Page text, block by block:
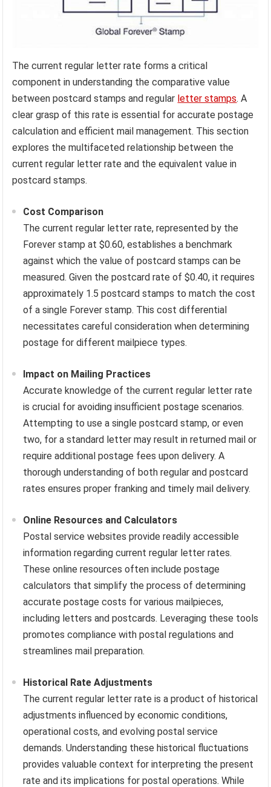
The current regular letter rate forms a critical
component in understanding the comparative value
between postcard stamps and regular letter stamps. A
clear grasp of this rate is essential for accurate postage
calculation and efficient mail management. This section
explores the multifaceted relationship between the
current regular letter rate and the equivalent value in
postcard stamps.
Cost Comparison
The current regular letter rate, represented by the
Forever stamp at $0.60, establishes a benchmark
against which the value of postcard stamps can be
measured. Given the postcard rate of $0.40, it requires
approximately 1.5 postcard stamps to match the cost
of a single Forever stamp. This cost differential
necessitates careful consideration when determining
postage for different mailpiece types.
Impact on Mailing Practices
Accurate knowledge of the current regular letter rate
is crucial for avoiding insufficient postage scenarios.
Attempting to use a single postcard stamp, or even
two, for a standard letter may result in returned mail or
require additional postage fees upon delivery. A
thorough understanding of both regular and postcard
rates ensures proper franking and timely mail delivery.
Online Resources and Calculators
Postal service websites provide readily accessible
information regarding current regular letter rates.
These online resources often include postage
calculators that simplify the process of determining
accurate postage costs for various mailpieces,
including letters and postcards. Leveraging these tools
promotes compliance with postal regulations and
streamlines mail preparation.
Historical Rate Adjustments
The current regular letter rate is a product of historical
adjustments influenced by economic conditions,
operational costs, and evolving postal service
demands. Understanding these historical fluctuations
provides valuable context for interpreting the present
rate and its implications for postal operations. While